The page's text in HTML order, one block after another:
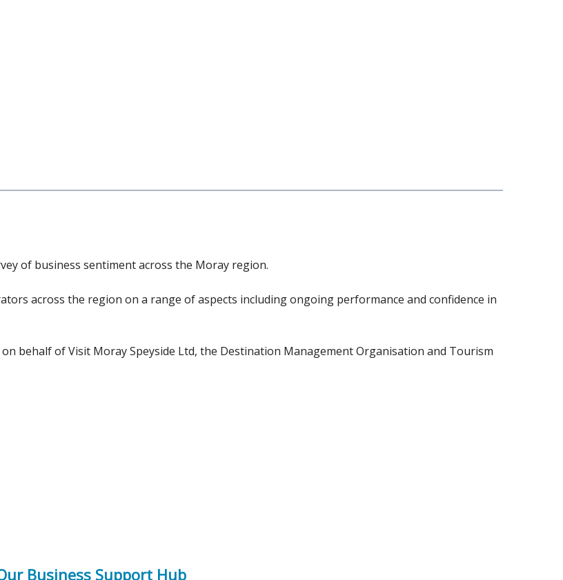
of business sentiment across the Moray region.
across the region on a range of aspects including ongoing performance and confidence in
on behalf of Visit Moray Speyside Ltd, the Destination Management Organisation and Tourism
Business Support Hub